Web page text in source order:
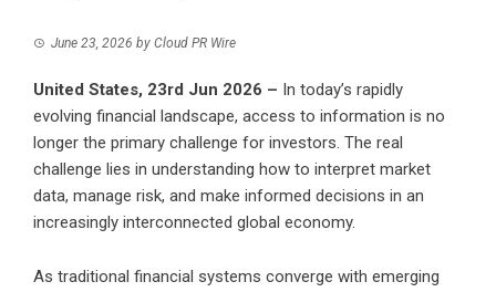
June 23, 2026 by Cloud PR Wire
United States, 23rd Jun 2026 – In today’s rapidly
evolving financial landscape, access to information is no
longer the primary challenge for investors. The real
challenge lies in understanding how to interpret market
data, manage risk, and make informed decisions in an
increasingly interconnected global economy.
As traditional financial systems converge with emerging